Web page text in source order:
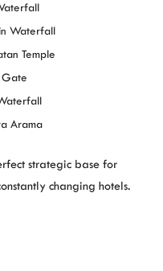
Waterfall
Temple
Gate
Arama
strategic base for
changing hotels.